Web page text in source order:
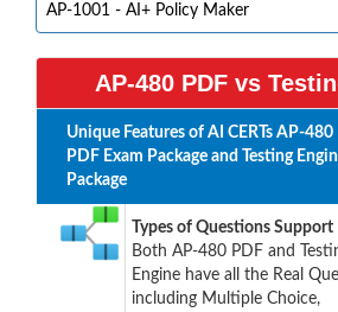
AP-1001 - AI+ Policy Maker
AP-480 PDF vs
Unique Features of AI CERTs AP-480
PDF Exam Package and Testing
Package
Types of Questions Support
Both AP-480 PDF and
Engine have all the Real
including Multiple Choice,